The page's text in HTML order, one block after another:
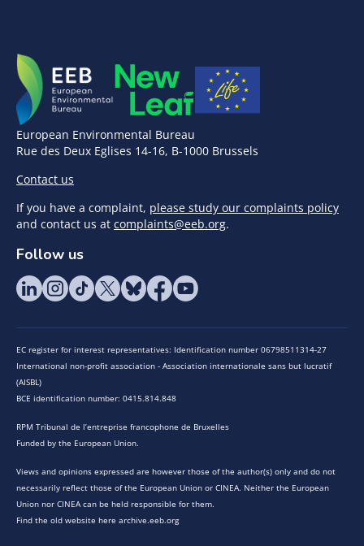
European Environmental Bureau
Rue des Deux Eglises 14-16, B-1000 Brussels
Contact us
If you have a complaint, please study our complaints policy
and contact us at complaints@eeb.org.
Follow us
EC register for interest representatives: Identification number 06798511314-27
International non-profit association - Association internationale sans but lucratif
(AISBL)
BCE identification number: 0415.814.848
RPM Tribunal de l’entreprise francophone de Bruxelles
Funded by the European Union.
Views and opinions expressed are however those of the author(s) only and do not
necessarily reflect those of the European Union or CINEA. Neither the European
Union nor CINEA can be held responsible for them.
Find the old website here archive.eeb.org